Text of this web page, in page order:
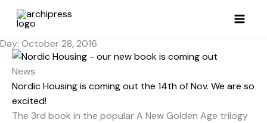
Skip
Day: October 28, 2016
News
Nordic Housing is coming out the 14th of Nov. We are so
excited!
The 3rd book in the popular A New Golden Age trilogy